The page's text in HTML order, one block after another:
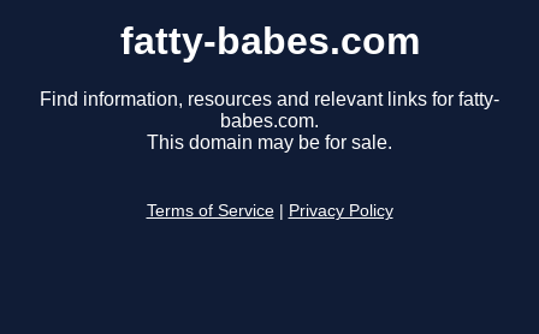
fatty-babes.com
Find information, resources and relevant links for fatty-
babes.com.
This domain may be for sale.
Terms of Service Privacy Policy